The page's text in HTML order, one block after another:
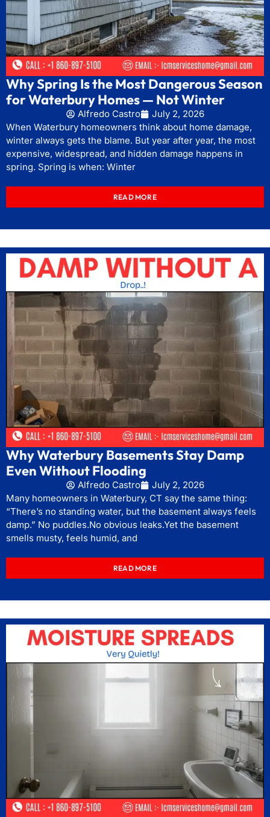
Why Spring Is the Most Dangerous Season
for Waterbury Homes — Not Winter
Alfredo Castro
July 2, 2026
When Waterbury homeowners think about home damage,
winter always gets the blame. But year after year, the most
expensive, widespread, and hidden damage happens in
spring. Spring is when: Winter
READ MORE
Why Waterbury Basements Stay Damp
Even Without Flooding
Alfredo Castro
July 2, 2026
Many homeowners in Waterbury, CT say the same thing:
“There’s no standing water, but the basement always feels
damp.” No puddles.No obvious leaks.Yet the basement
smells musty, feels humid, and
READ MORE